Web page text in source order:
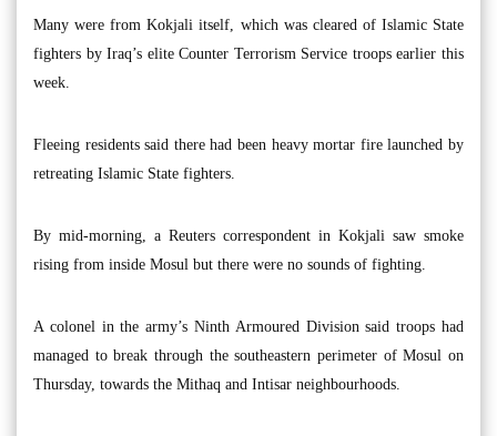
Many were from Kokjali itself, which was cleared of Islamic State
fighters by Iraq’s elite Counter Terrorism Service troops earlier this
week.
Fleeing residents said there had been heavy mortar fire launched by
retreating Islamic State fighters.
By mid-morning, a Reuters correspondent in Kokjali saw smoke
rising from inside Mosul but there were no sounds of fighting.
A colonel in the army’s Ninth Armoured Division said troops had
managed to break through the southeastern perimeter of Mosul on
Thursday, towards the Mithaq and Intisar neighbourhoods.